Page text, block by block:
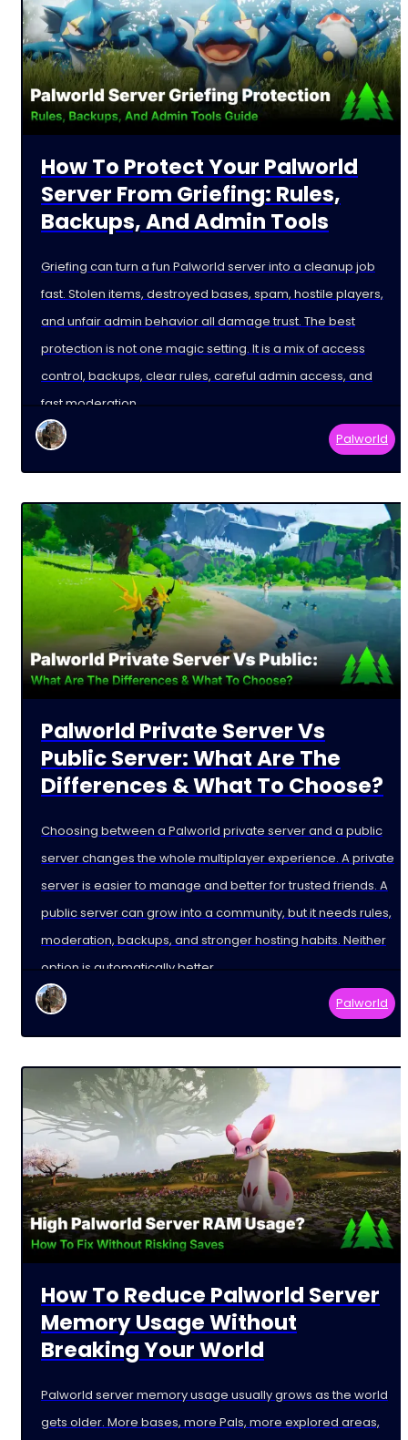
How To Protect Your Palworld
Server From Griefing: Rules,
Backups, And Admin Tools
Griefing can turn a fun Palworld server into a cleanup job
fast. Stolen items, destroyed bases, spam, hostile players,
and unfair admin behavior all damage trust. The best
protection is not one magic setting. It is a mix of access
control, backups, clear rules, careful admin access, and
fast moderation.
Palworld
Palworld Private Server Vs
Public Server: What Are The
Differences & What To Choose?
Choosing between a Palworld private server and a public
server changes the whole multiplayer experience. A private
server is easier to manage and better for trusted friends. A
public server can grow into a community, but it needs rules,
moderation, backups, and stronger hosting habits. Neither
option is automatically better.
Palworld
How To Reduce Palworld Server
Memory Usage Without
Breaking Your World
Palworld server memory usage usually grows as the world
gets older. More bases, more Pals, more explored areas,